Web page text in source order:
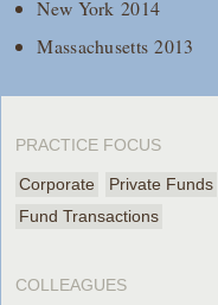
New York 2014
Massachusetts 2013
PRACTICE FOCUS
Corporate Private Funds
Fund Transactions
COLLEAGUES